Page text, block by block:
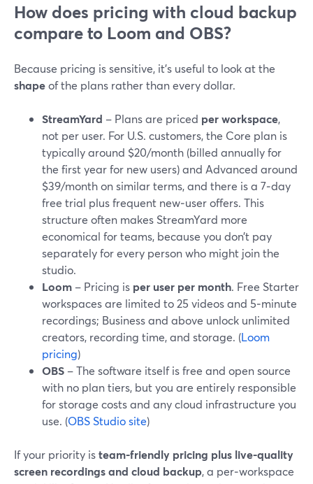
How does pricing with cloud backup
compare to Loom and OBS?
Because pricing is sensitive, it’s useful to look at the
shapeof the plans rather than every dollar.
StreamYard – Plans are priced per workspace,
not per user. For U.S. customers, the Core plan is
typically around $20/month (billed annually for
the first year for new users) and Advanced around
$39/month on similar terms, and there is a 7‑day
free trial plus frequent new‑user offers. This
structure often makes StreamYard more
economical for teams, because you don’t pay
separately for every person who might join the
studio.
Loom – Pricing is per user per month. Free Starter
workspaces are limited to 25 videos and 5‑minute
recordings; Business and above unlock unlimited
creators, recording time, and storage. (Loom
pricing)
OBS – The software itself is free and open source
with no plan tiers, but you are entirely responsible
for storage costs and any cloud infrastructure you
use. (OBS Studio site)
If your priority isteam-friendly pricing plus live-quality
screen recordings and cloud backup, a per‑workspace